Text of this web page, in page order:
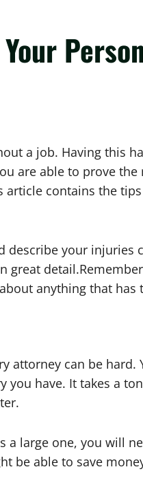
a job. Having this
are able to prove
contains the
your injuries
great
anything that
attorney can be hard.
have. It takes a
a large one, you will
be able to save